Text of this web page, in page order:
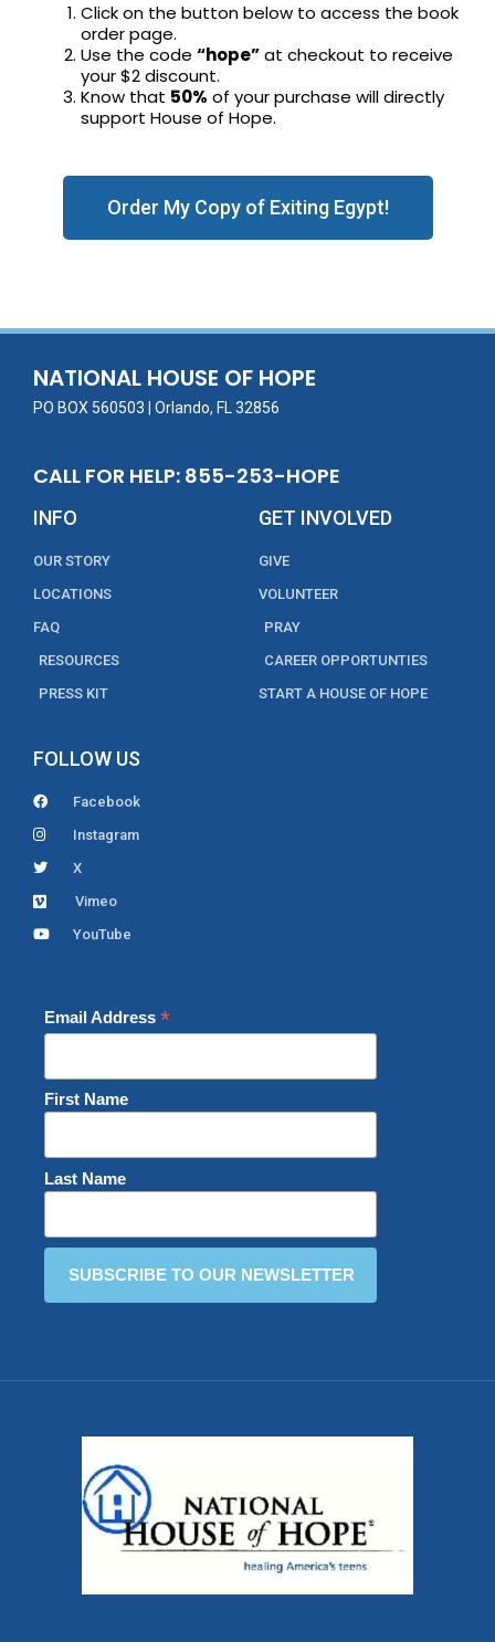
Click on the button below to access the book
order page.
Use the code“hope”at checkout to receive
your $2 discount.
Know that 50% of your purchase will directly
support House of Hope.
Order My Copy of Exiting Egypt!
NATIONAL HOUSE OF HOPE
PO BOX 560503 | Orlando, FL 32856
CALL FOR HELP: 855-253-HOPE
INFO
OUR STORY
LOCATIONS
FAQ
RESOURCES
PRESS KIT
GET INVOLVED
GIVE
VOLUNTEER
PRAY
CAREER OPPORTUNTIES
START A HOUSE OF HOPE
FOLLOW US
Facebook
Instagram
X
Vimeo
YouTube
Email Address *
First Name
Last Name